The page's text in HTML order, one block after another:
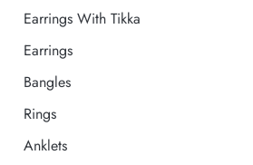
Earrings With Tikka
Earrings
Bangles
Rings
Anklets